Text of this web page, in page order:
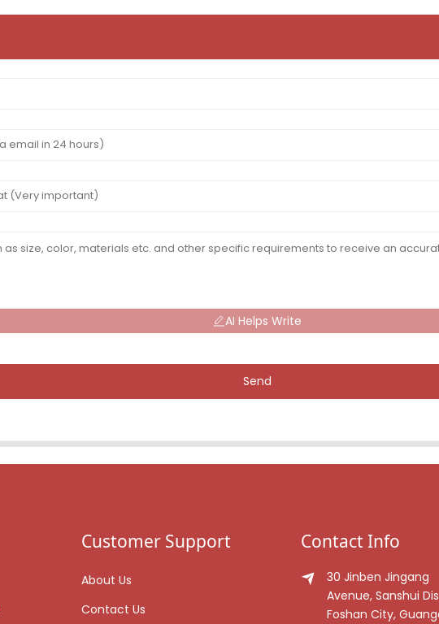
AI Helps Write
Send
Customer Support
About Us
Contact Us
Contact Info
30 Jinben Jingang
Avenue, Sanshui
Foshan City,